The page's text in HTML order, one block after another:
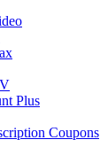
Plus
Coupons